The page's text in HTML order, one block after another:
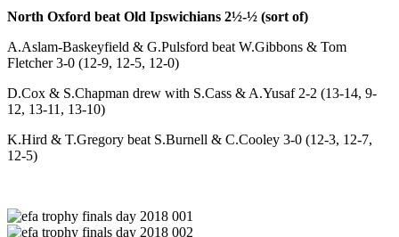
North Oxford beat Old Ipswichians 2½-½ (sort of)
A.Aslam-Baskeyfield & G.Pulsford beat W.Gibbons & Tom
Fletcher 3-0 (12-9, 12-5, 12-0)
D.Cox & S.Chapman drew with S.Cass & A.Yusaf 2-2 (13-14, 9-
12, 13-11, 13-10)
K.Hird & T.Gregory beat S.Burnell & C.Cooley 3-0 (12-3, 12-7,
12-5)